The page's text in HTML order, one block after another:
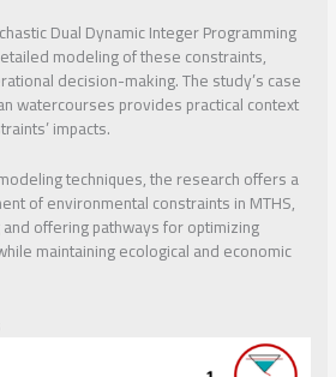
Dual Dynamic Integer Programming
modeling of these constraints,
decision-making. The study’s case
watercourses provides practical context
impacts.
techniques, the research offers a
of environmental constraints in MTHS,
offering pathways for optimizing
maintaining ecological and economic